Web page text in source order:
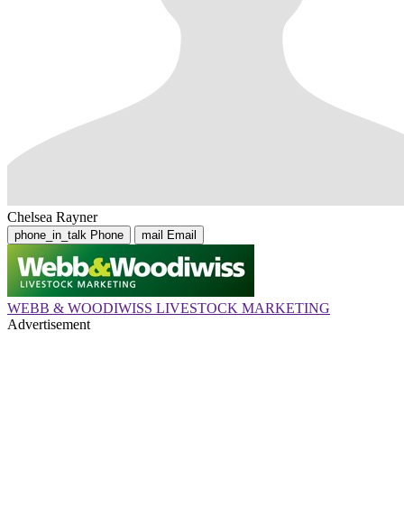
Chelsea Rayner
phone_in_talk Phone mail Email
WEBB & WOODIWISS LIVESTOCK MARKETING
Advertisement